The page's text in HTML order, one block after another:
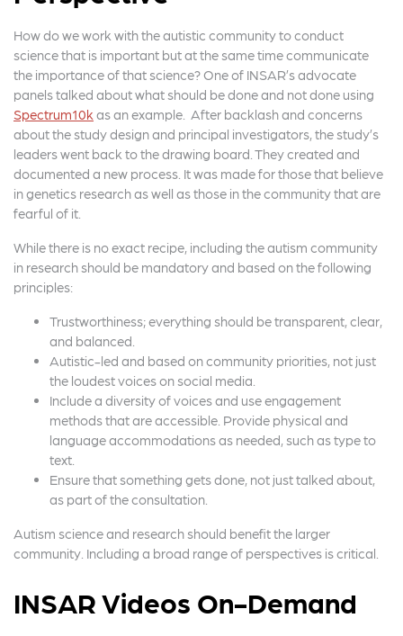
How do we work with the autistic community to conduct
science that is important but at the same time communicate
the importance of that science? One of INSAR’s advocate
panels talked about what should be done and not done using
Spectrum10k as an example. After backlash and concerns
about the study design and principal investigators, the study’s
leaders went back to the drawing board. They created and
documented a new process. It was made for those that believe
in genetics research as well as those in the community that are
fearful of it.
While there is no exact recipe, including the autism community
in research should be mandatory and based on the following
principles:
Trustworthiness; everything should be transparent, clear,
and balanced.
Autistic-led and based on community priorities, not just
the loudest voices on social media.
Include a diversity of voices and use engagement
methods that are accessible. Provide physical and
language accommodations as needed, such as type to
text.
Ensure that something gets done, not just talked about,
as part of the consultation.
Autism science and research should benefit the larger
community. Including a broad range of perspectives is critical.
INSAR Videos On-Demand